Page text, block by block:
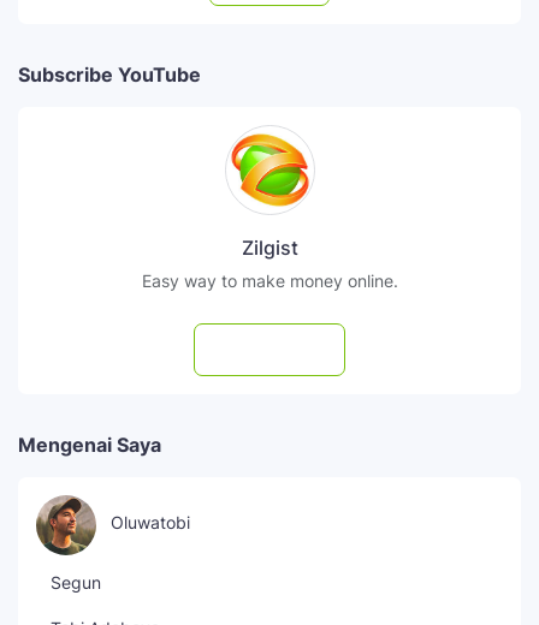
Subscribe YouTube
Zilgist
Easy way to make money online.
Mengenai Saya
Oluwatobi
Segun